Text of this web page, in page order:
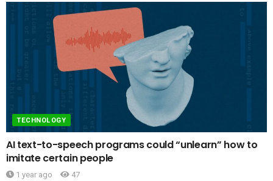
TECHNOLOGY
AI text-to-speech programs could “unlearn” how to
imitate certain people
1 year ago 47